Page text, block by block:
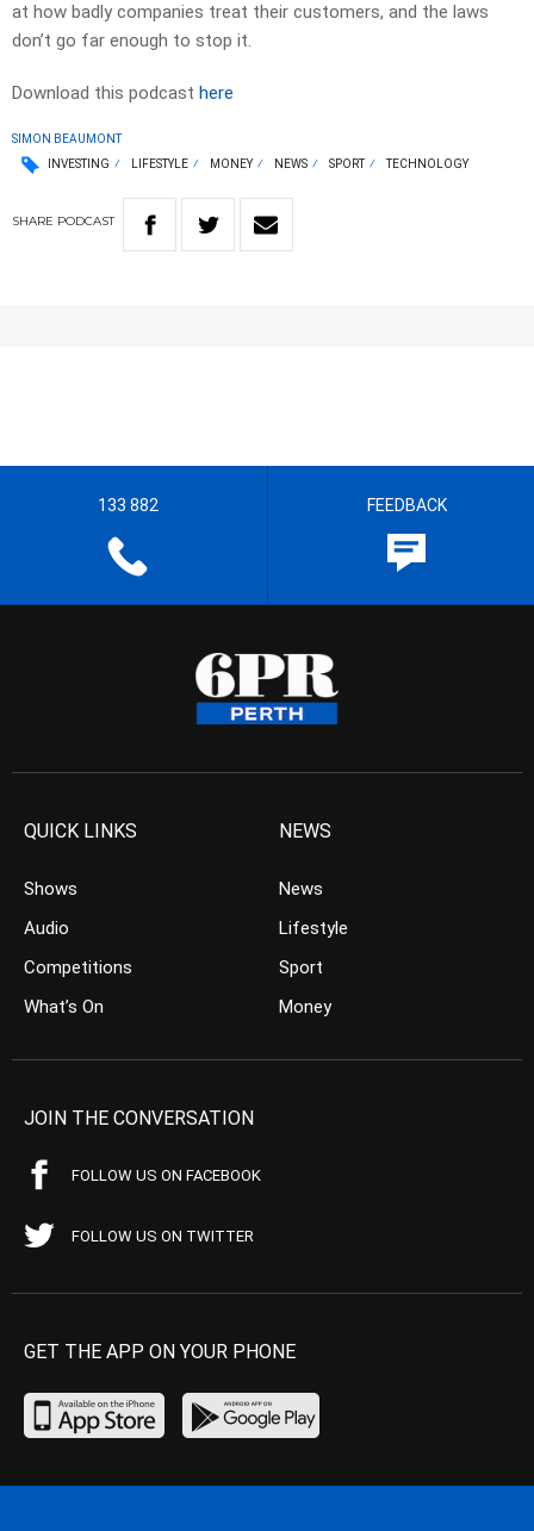
at how badly companies treat their customers, and the laws
don’t go far enough to stop it.
Download this podcast here
SIMON BEAUMONT
INVESTING
LIFESTYLE MONEY NEWS SPORT TECHNOLOGY
SHARE PODCAST
133 882 FEEDBACK
QUICK LINKS
Shows
Audio
Competitions
What’s On
NEWS
News
Lifestyle
Sport
Money
JOIN THE CONVERSATION
FOLLOW US ON FACEBOOK
FOLLOW US ON TWITTER
GET THE APP ON YOUR PHONE